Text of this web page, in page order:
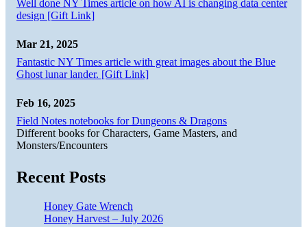
Well done NY Times article on how AI is changing data center
design [Gift Link]
Mar 21, 2025
Fantastic NY Times article with great images about the Blue
Ghost lunar lander. [Gift Link]
Feb 16, 2025
Field Notes notebooks for Dungeons & Dragons
Different books for Characters, Game Masters, and
Monsters/Encounters
Recent Posts
Honey Gate Wrench
Honey Harvest – July 2026